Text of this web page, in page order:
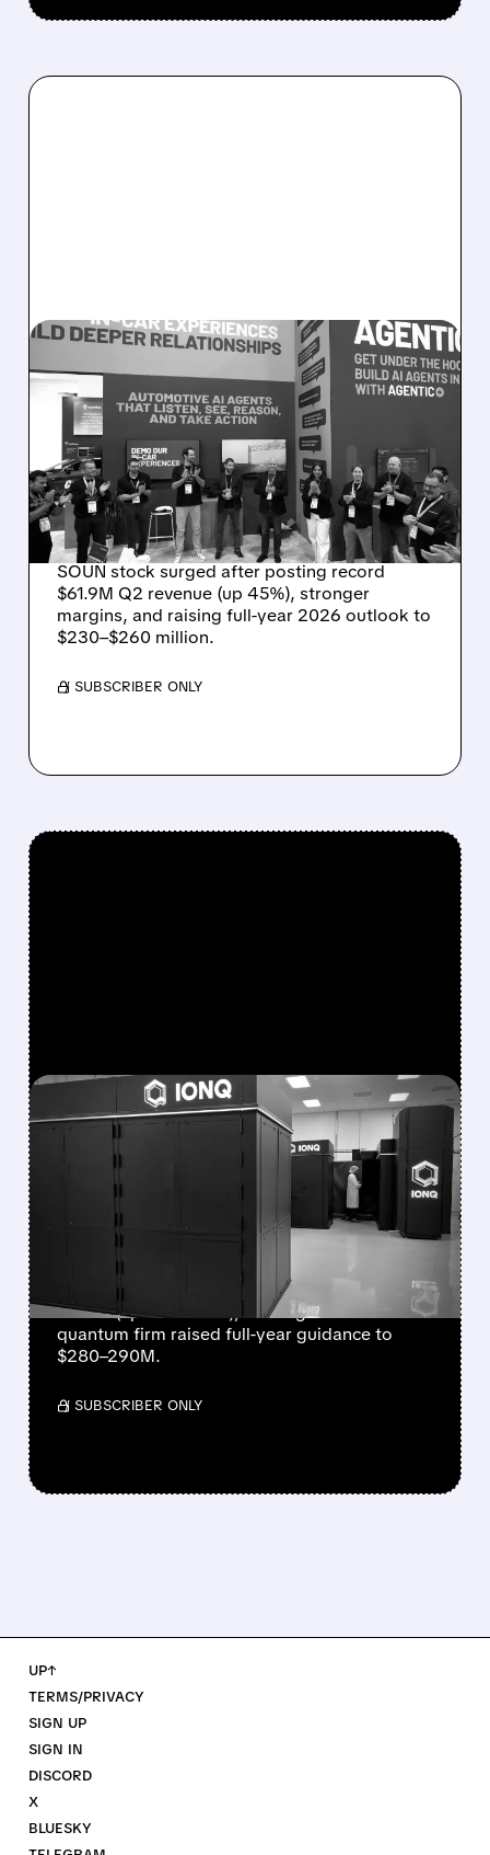
08/05/2026 · 5:34 PM
SOUNDHOUND POSTS
RECORD $61.9M
REVENUE, RAISES 2026
OUTLOOK AS OASYS
FUELS GROWTH
SOUN stock surged after posting record
$61.9M Q2 revenue (up 45%), stronger
margins, and raising full-year 2026 outlook to
$230–$260 million.
/ SUBSCRIBER ONLY
FEATURED/08/05/2026 · 5:17 PM
IONQ DELIVERS
STRONGEST QUARTER
EVER AS REVENUE
NEARLY QUADRUPLES
IonQ reported record Q2 revenue of $80.1
million (up 287% YoY), beating forecasts. The
quantum firm raised full-year guidance to
$280–290M.
/ SUBSCRIBER ONLY
UP↑
TERMS/PRIVACY
SIGN UP
SIGN IN
DISCORD
X
BLUESKY